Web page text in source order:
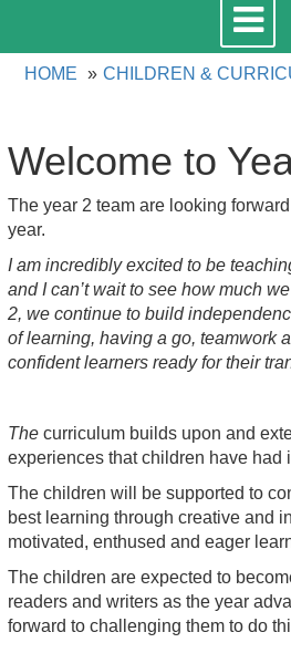
HOME CHILDREN &
Welcome to
The year 2 team are looking
year.
I am incredibly excited to be
and I can’t wait to see how much
2, we continue to build
of learning, having a go, teamwork
confident learners ready for their
The curriculum builds upon and
experiences that children have had
The children will be supported to
best learning through creative and
motivated, enthused and eager
The children are expected to
readers and writers as the year
forward to challenging them to do